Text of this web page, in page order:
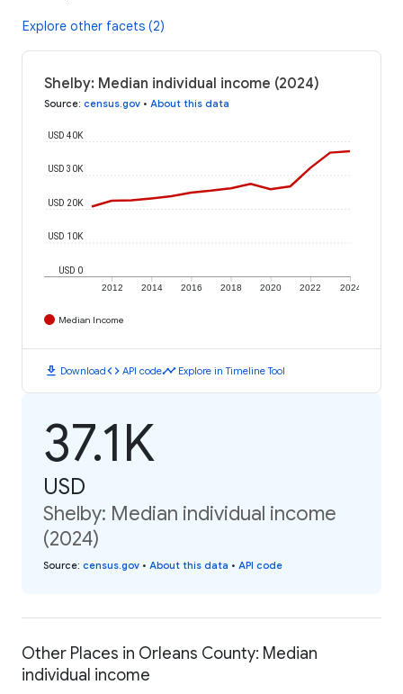
Explore other facets (2)
Shelby: Median individual income (2024)
Source: census.gov • About this data
2012 2014 2016 2018 2020 2022 2024
USD 0
USD 10K
USD 20K
USD 30K
USD 40K
Median Income
download Downloadcode API codetimeline Explore in Timeline Tool
37.1K
USD
Shelby: Median individual income
(2024)
Source: census.gov • About this data • API code
Other Places in Orleans County: Median
individual income